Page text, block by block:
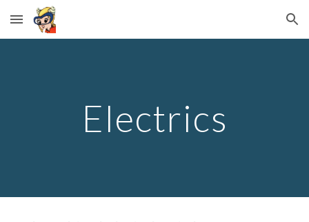
Skip to main content Skip to navigation
Electrics